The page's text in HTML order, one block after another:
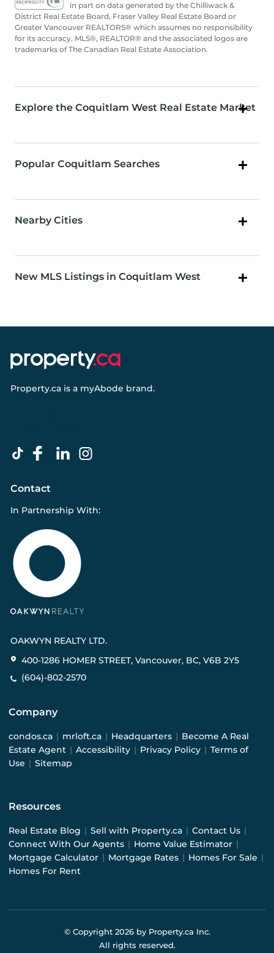
in part on data generated by the Chilliwack &
District Real Estate Board, Fraser Valley Real Estate Board or
Greater Vancouver REALTORS® which assumes no responsibility
for its accuracy. MLS®, REALTOR® and the associated logos are
trademarks of The Canadian Real Estate Association.
Explore the Coquitlam West Real Estate Market
Popular Coquitlam Searches
Nearby Cities
New MLS Listings in Coquitlam West
Property.ca is a myAbode brand.
Contact
In Partnership With:
OAKWYN REALTY LTD.
400-1286 HOMER STREET, Vancouver, BC, V6B 2Y5
(604)-802-2570
Company
condos.ca | mrloft.ca | Headquarters | Become A Real
Estate Agent | Accessibility | Privacy Policy | Terms of
Use | Sitemap
Resources
Real Estate Blog | Sell with Property.ca | Contact Us |
Connect With Our Agents | Home Value Estimator |
Mortgage Calculator | Mortgage Rates | Homes For Sale |
Homes For Rent
© Copyright 2026by Property.ca Inc.
All rights reserved.